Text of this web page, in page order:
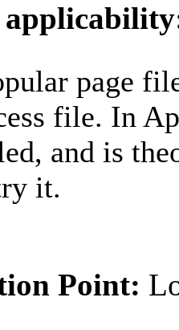
page
file. In
and is
it.
Point: